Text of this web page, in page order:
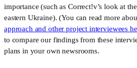
importance (such as Correct!v’s look at
eastern Ukraine). (You can read more
approach and other project interviewees
to compare our findings from these
plans in your own newsrooms.